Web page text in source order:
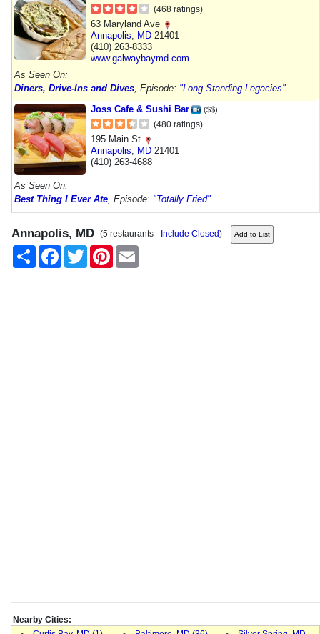
(468 ratings)
63 Maryland Ave
Annapolis
MD 21401
(410) 263-8333
www.galwaybaymd.com
As Seen On:
Diners, Drive-Ins and Dives , Episode: "Long Standing Legacies"
Joss Cafe & Sushi Bar
($$)
(480 ratings)
195 Main St
Annapolis
MD 21401
(410) 263-4688
As Seen On:
Best Thing I Ever Ate , Episode: "Totally Fried"
Annapolis, MD (5 restaurants - Include Closed)
Share
FacebookTwitter Pinterest
Nearby Cities: